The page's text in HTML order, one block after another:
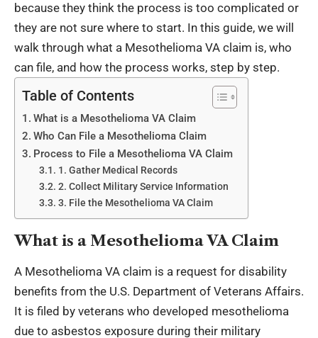
because they think the process is too complicated or
they are not sure where to start. In this guide, we will
walk through what a Mesothelioma VA claim is, who
can file, and how the process works, step by step.
Table of Contents
What is a Mesothelioma VA Claim
Who Can File a Mesothelioma Claim
Process to File a Mesothelioma VA Claim
1. Gather Medical Records
2. Collect Military Service Information
3. File the Mesothelioma VA Claim
What is a Mesothelioma VA Claim
A Mesothelioma VA claim is a request for disability
benefits from the U.S. Department of Veterans Affairs.
It is filed by veterans who developed mesothelioma
due to asbestos exposure during their military